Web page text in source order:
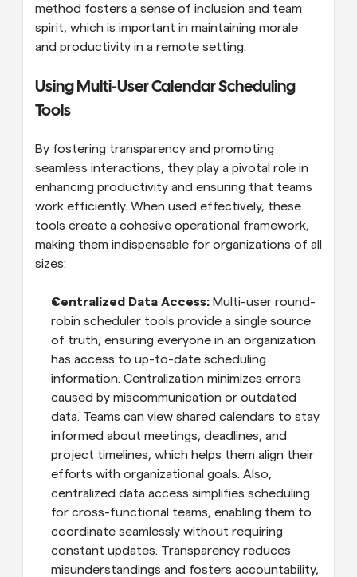
method fosters a sense of inclusion and team
spirit, which is important in maintaining morale
and productivity in a remote setting.
Using Multi-User Calendar Scheduling
Tools
By fostering transparency and promoting
seamless interactions, they play a pivotal role in
enhancing productivity and ensuring that teams
work efficiently. When used effectively, these
tools create a cohesive operational framework,
making them indispensable for organizations of all
sizes:
Centralized Data Access: Multi-user round-
robin scheduler tools provide a single source
of truth, ensuring everyone in an organization
has access to up-to-date scheduling
information. Centralization minimizes errors
caused by miscommunication or outdated
data. Teams can view shared calendars to stay
informed about meetings, deadlines, and
project timelines, which helps them align their
efforts with organizational goals. Also,
centralized data access simplifies scheduling
for cross-functional teams, enabling them to
coordinate seamlessly without requiring
constant updates. Transparency reduces
misunderstandings and fosters accountability,